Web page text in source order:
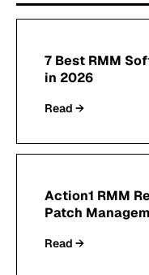
7 Best RMM
in 2026
Read →
Action1 RMM
Patch
Read →